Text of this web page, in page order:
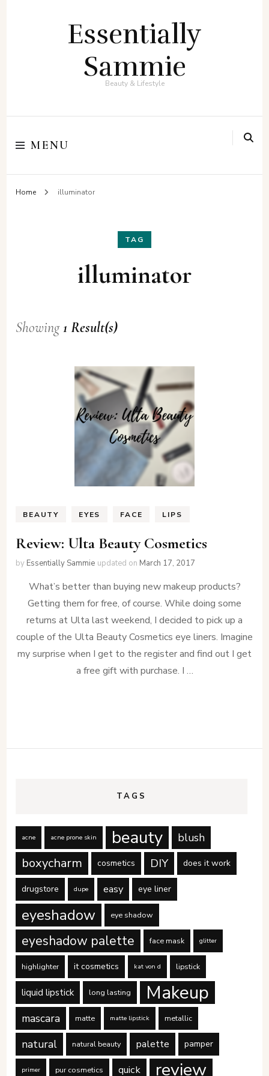
Essentially
Sammie
Beauty & Lifestyle
MENU
Home illuminator
TAG
illuminator
Showing1 Result(s)
BEAUTY EYES FACE LIPS
Review: Ulta Beauty Cosmetics
by Essentially Sammie updated on March 17, 2017
What’s better than buying new makeup products?
Getting them for free, of course. While doing some
returns at Ulta last weekend, I decided to pick up a
couple of the Ulta Beauty Cosmetics eye liners. Imagine
my surprise when I get to the register and find out I get
a free gift with purchase. I …
TAGS
acne acne prone skin beauty blush
boxycharm cosmetics DIY does it work
drugstore dupe easy eye liner
eyeshadow eye shadow
eyeshadow palette face mask glitter
highlighter it cosmetics kat von d lipstick
liquid lipstick long lasting Makeup
mascara matte matte lipstick metallic
natural natural beauty palette pamper
primer pur cosmetics quick review